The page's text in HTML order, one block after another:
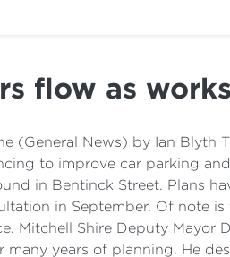
flow as
(General News) by Ian Blyth
to improve car parking
in Bentinck Street. Plans
in September. Of note
Mitchell Shire Deputy Mayor
years of planning. He